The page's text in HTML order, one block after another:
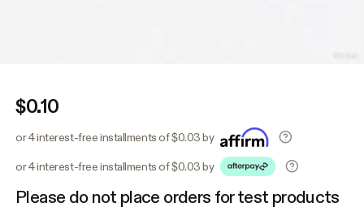
$0.10
or 4 interest-free installments of $0.03 by
or 4 interest-free installments of $0.03 by
Please do not place orders for test products